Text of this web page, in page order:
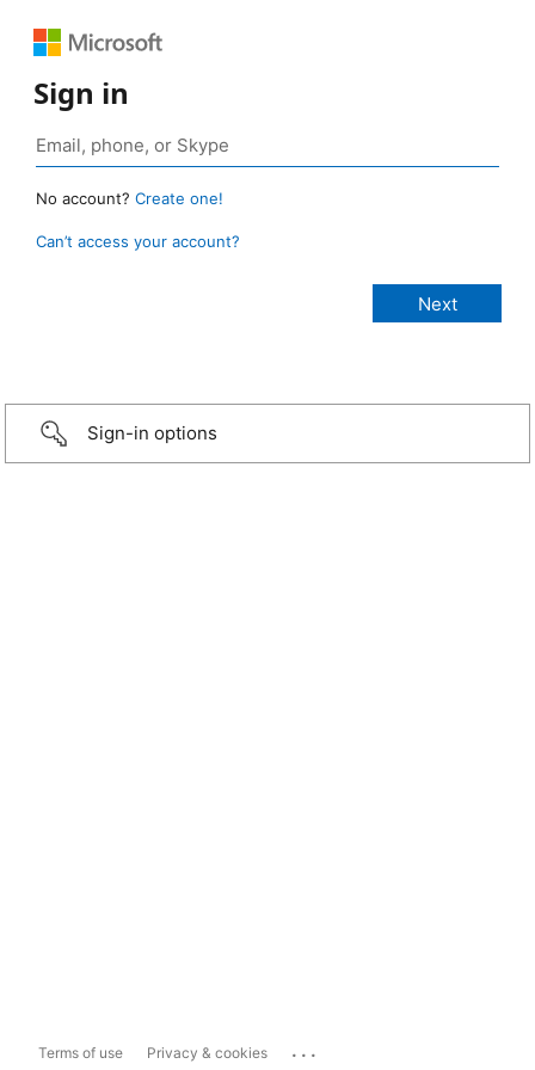
Sign in
No account? Create one!
Can’t access your account?
Sign-in options
Terms of use Privacy & cookies ...